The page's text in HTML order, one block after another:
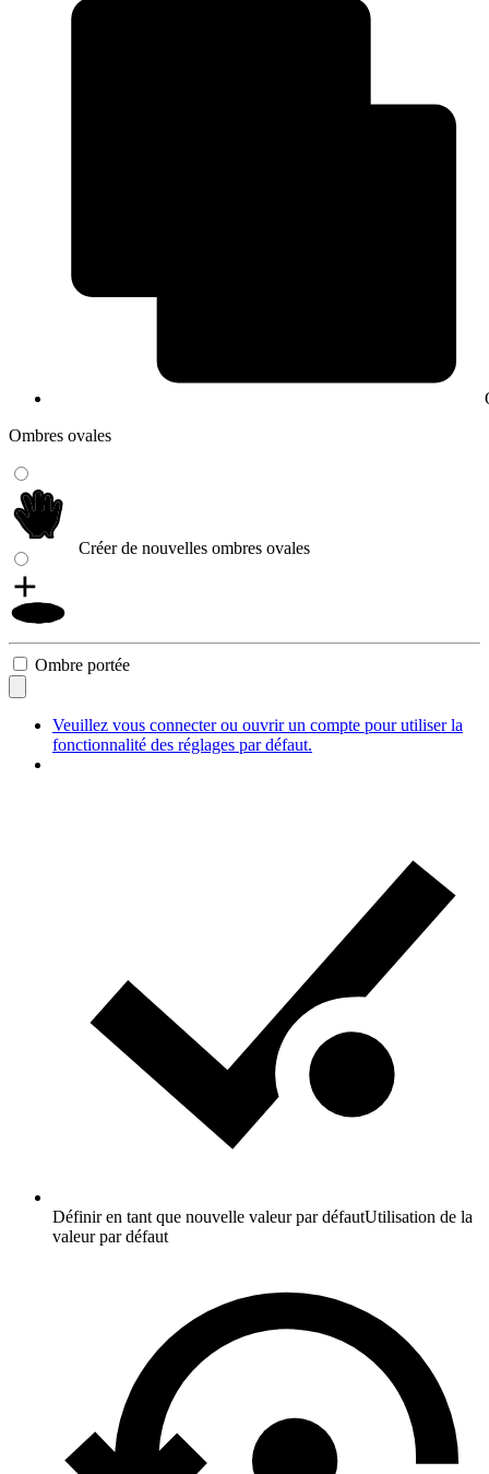
Ombres ovales
Créer de nouvelles ombres ovales
Ombre portée
Veuillez vous connecter ou ouvrir un compte pour utiliser la
fonctionnalité des réglages par défaut.
Définir en tant que nouvelle valeur par défautUtilisation de la
valeur par défaut